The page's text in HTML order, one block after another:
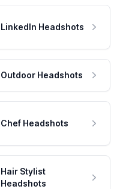
LinkedIn Headshots
Outdoor Headshots
Chef Headshots
Hair Stylist
Headshots